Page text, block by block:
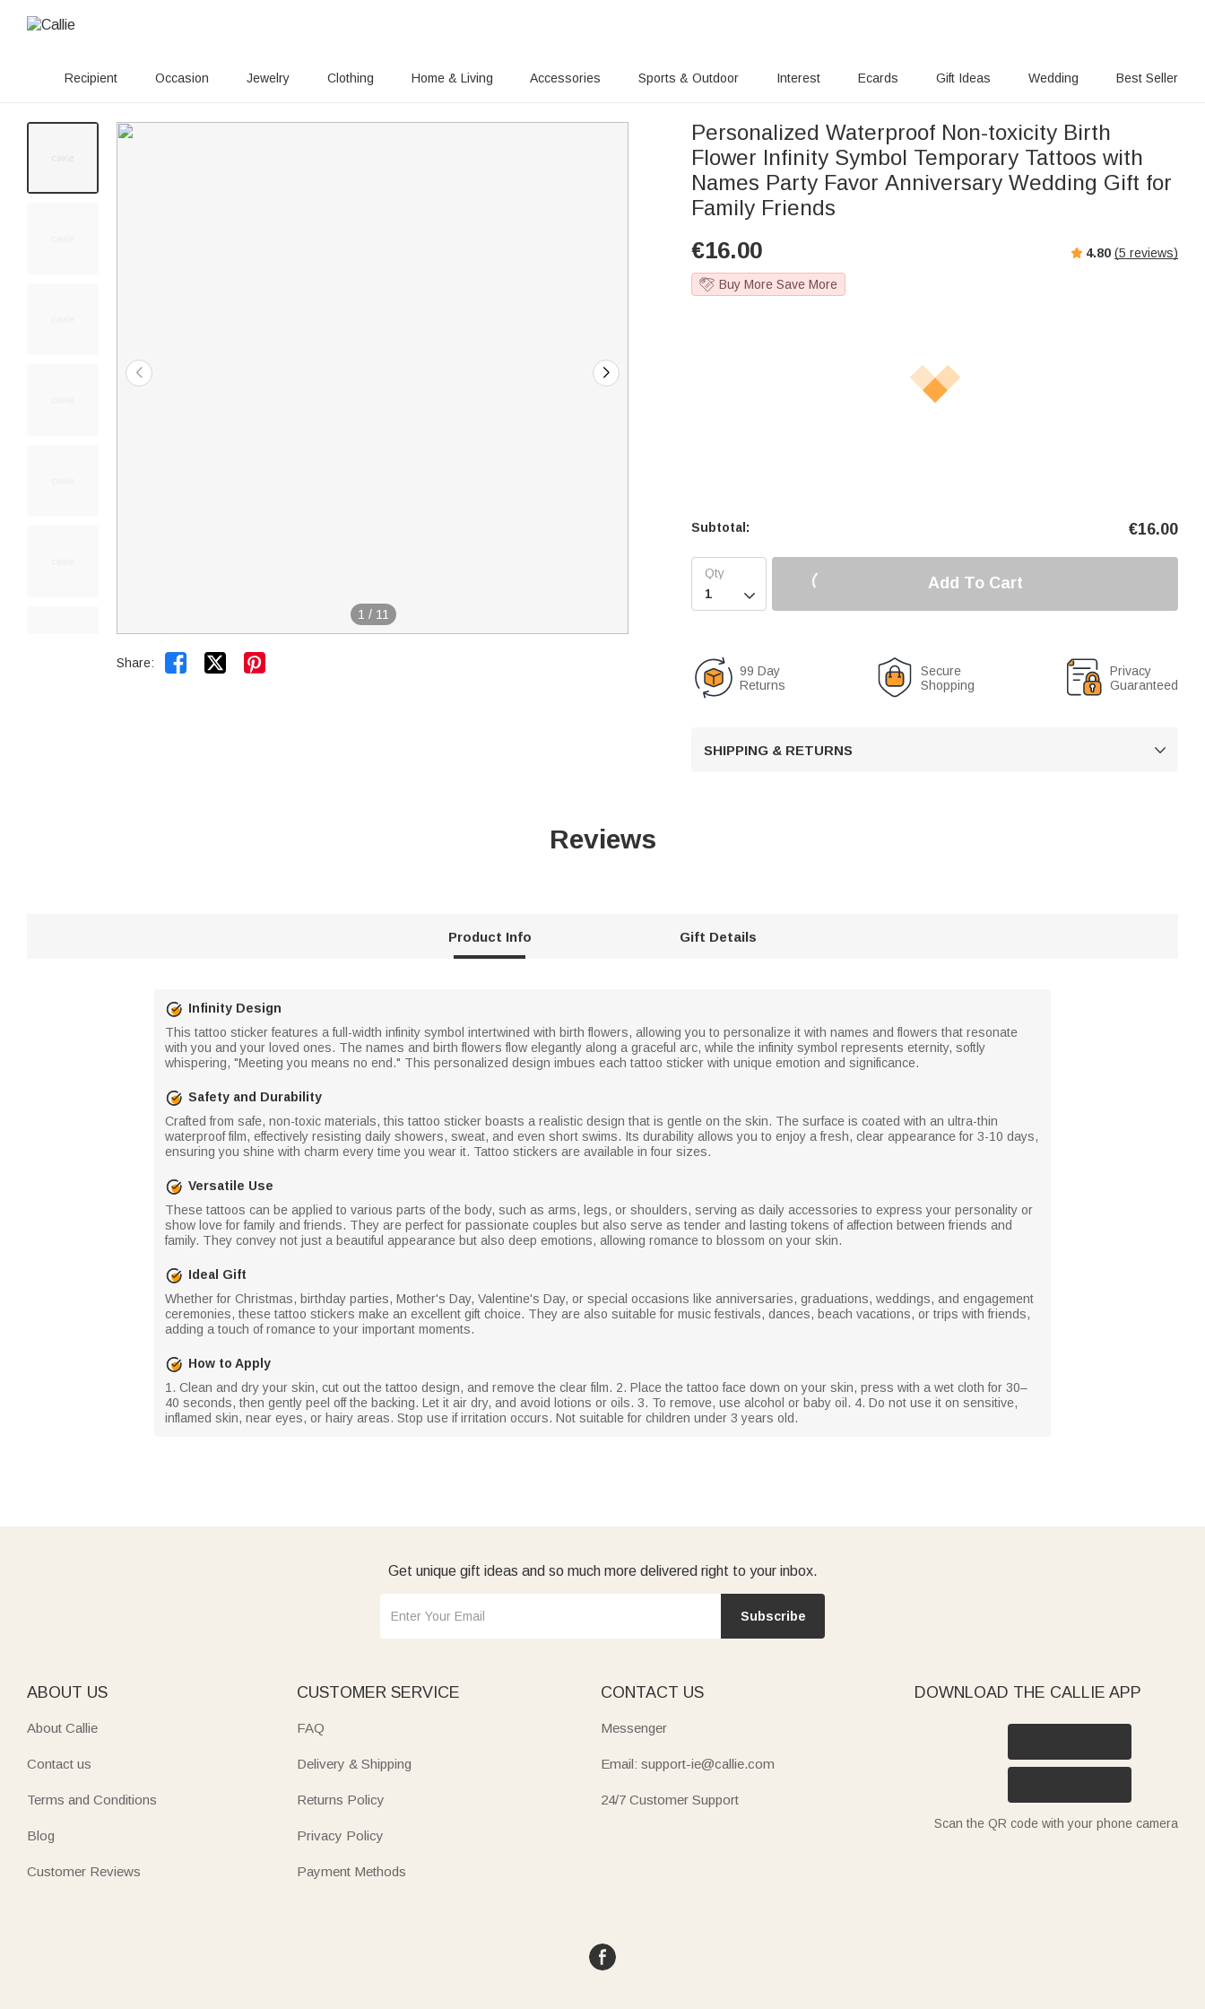
Recipient Occasion Jewelry Clothing Home & Living Accessories Sports & Outdoor Interest Ecards Gift Ideas Wedding Best Seller
1 / 11
Share:  
Personalized Waterproof Non-toxicity Birth
Flower Infinity Symbol Temporary Tattoos with
Names Party Favor Anniversary Wedding Gift for
Family Friends
€16.00 4.80 (5 reviews)
Buy More Save More
Subtotal: €16.00

Add To Cart
99 Day
Returns
Secure
Shopping
Privacy
Guaranteed
SHIPPING & RETURNS 
Reviews
Product Info Gift Details
Infinity Design
This tattoo sticker features a full-width infinity symbol intertwined with birth flowers, allowing you to personalize it with names and flowers that resonate
with you and your loved ones. The names and birth flowers flow elegantly along a graceful arc, while the infinity symbol represents eternity, softly
whispering, "Meeting you means no end." This personalized design imbues each tattoo sticker with unique emotion and significance.
Safety and Durability
Crafted from safe, non-toxic materials, this tattoo sticker boasts a realistic design that is gentle on the skin. The surface is coated with an ultra-thin
waterproof film, effectively resisting daily showers, sweat, and even short swims. Its durability allows you to enjoy a fresh, clear appearance for 3-10 days,
ensuring you shine with charm every time you wear it. Tattoo stickers are available in four sizes.
Versatile Use
These tattoos can be applied to various parts of the body, such as arms, legs, or shoulders, serving as daily accessories to express your personality or
show love for family and friends. They are perfect for passionate couples but also serve as tender and lasting tokens of affection between friends and
family. They convey not just a beautiful appearance but also deep emotions, allowing romance to blossom on your skin.
Ideal Gift
Whether for Christmas, birthday parties, Mother's Day, Valentine's Day, or special occasions like anniversaries, graduations, weddings, and engagement
ceremonies, these tattoo stickers make an excellent gift choice. They are also suitable for music festivals, dances, beach vacations, or trips with friends,
adding a touch of romance to your important moments.
How to Apply
1. Clean and dry your skin, cut out the tattoo design, and remove the clear film. 2. Place the tattoo face down on your skin, press with a wet cloth for 30–
40 seconds, then gently peel off the backing. Let it air dry, and avoid lotions or oils. 3. To remove, use alcohol or baby oil. 4. Do not use it on sensitive,
inflamed skin, near eyes, or hairy areas. Stop use if irritation occurs. Not suitable for children under 3 years old.
Get unique gift ideas and so much more delivered right to your inbox.
Subscribe
ABOUT US
About Callie
Contact us
Terms and Conditions
Blog
Customer Reviews
CUSTOMER SERVICE
FAQ
Delivery & Shipping
Returns Policy
Privacy Policy
Payment Methods
CONTACT US
Messenger
Email: support-ie@callie.com
24/7 Customer Support
DOWNLOAD THE CALLIE APP
Scan the QR code with your phone camera